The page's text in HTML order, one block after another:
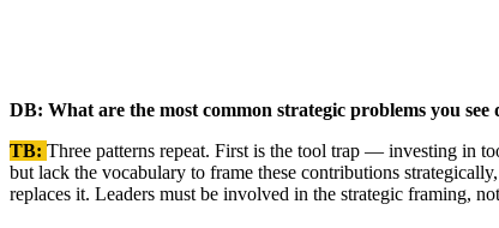
DB: What are the most common strategic problems you
TB: Three patterns repeat. First is the tool trap — investing in
but lack the vocabulary to frame these contributions
replaces it. Leaders must be involved in the strategic framing,